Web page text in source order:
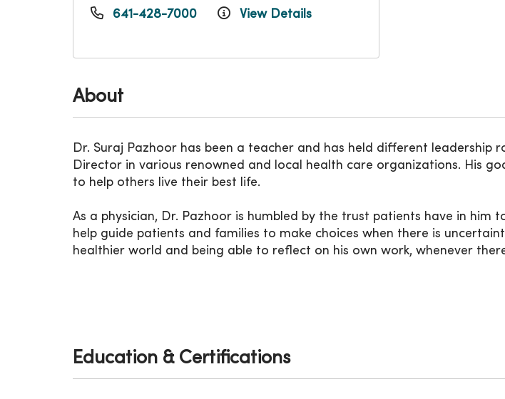
About
Dr. Suraj Pazhoor has been a teacher and has held different
Director in various renowned and local health care organizations. His
to help others live their best life.
As a physician, Dr. Pazhoor is humbled by the trust patients have in
help guide patients and families to make choices when there is
healthier world and being able to reflect on his own work, whenever
641-428-7000 View Details
Education & Certifications